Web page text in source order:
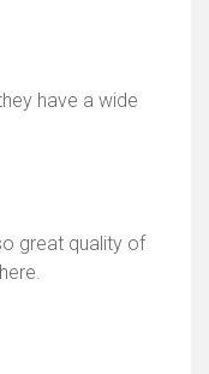
have a wide
great quality of